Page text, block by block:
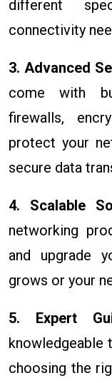
different
connectivity
3. Advanced
come with
firewalls,
protect your
secure data
4. Scalable
networking
and upgrade
grows or your
5. Expert
knowledgeable
choosing the